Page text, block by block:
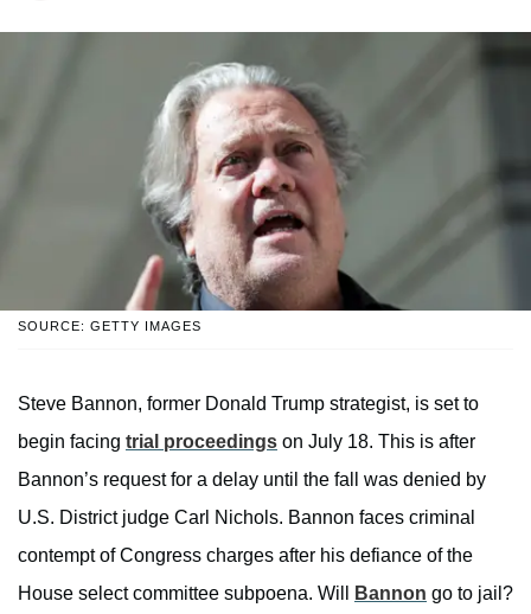
SOURCE: GETTY IMAGES
Steve Bannon, former Donald Trump strategist, is set to
begin facing trial proceedings on July 18. This is after
Bannon’s request for a delay until the fall was denied by
U.S. District judge Carl Nichols. Bannon faces criminal
contempt of Congress charges after his defiance of the
House select committee subpoena. Will
Bannon go to jail?